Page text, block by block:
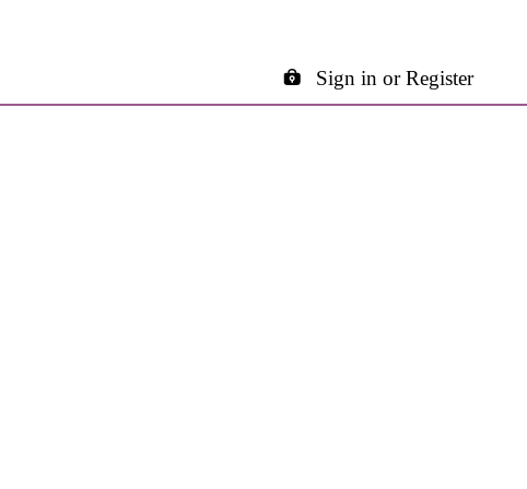
Sign in or Register